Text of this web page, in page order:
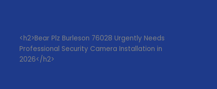
<h2>Bear Plz Burleson 76028 Urgently Needs
Professional Security Camera Installation in
2026</h2>